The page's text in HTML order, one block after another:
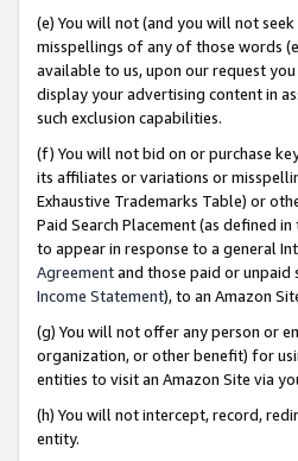
(e) You will not (and you will not
misspellings of any of those words
available to us, upon our request
display your advertising content in
such exclusion capabilities.
(f) You will not bid on or purchase
its affiliates or variations or
Exhaustive Trademarks Table) or
Paid Search Placement (as defined in
to appear in response to a general
Agreementand those paid or unpaid
Income Statement), to an Amazon
(g) You will not offer any person or
organization, or other benefit) for
entities to visit an Amazon Site via
(h) You will not intercept, record,
entity.